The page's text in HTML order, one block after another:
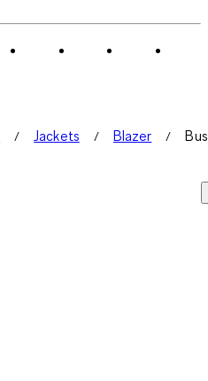
Jackets Blazer